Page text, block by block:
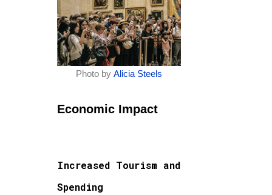
Photo by Alicia Steels
Economic Impact
Increased Tourism and
Spending